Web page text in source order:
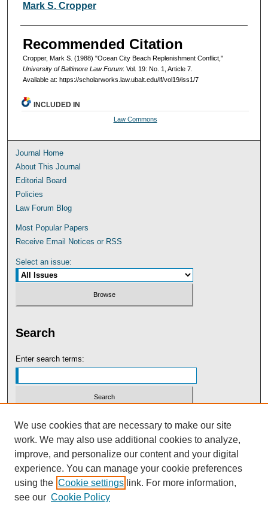
Authors
Mark S. Cropper
Recommended Citation
Cropper, Mark S. (1988) "Ocean City Beach Replenishment Conflict,"
University of Baltimore Law Forum: Vol. 19: No. 1, Article 7.
Available at: https://scholarworks.law.ubalt.edu/lf/vol19/iss1/7
INCLUDED IN
Law Commons
Journal Home
About This Journal
Editorial Board
Policies
Law Forum Blog
Most Popular Papers
Receive Email Notices or RSS
Select an issue:
Search
Enter search terms:
Select context to search:
Advanced Search
We use cookies that are necessary to make our site
work. We may also use additional cookies to analyze,
improve, and personalize our content and your digital
experience. You can manage your cookie preferences
using the Cookie settings link. For more information,
see our Cookie Policy